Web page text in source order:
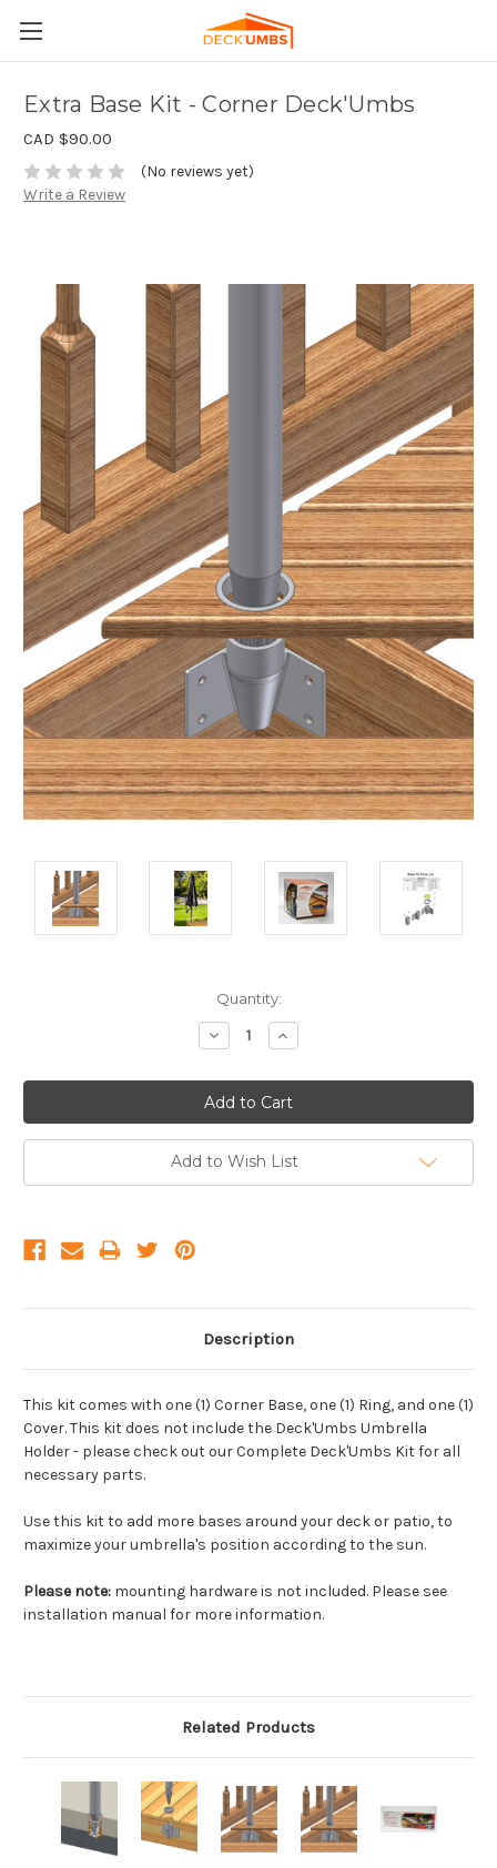
Extra Base Kit - Corner Deck'Umbs
CAD $90.00
(No reviews yet)
Write a Review
Quantity:
Decrease
Quantity:
Increase
Quantity:
Add to Wish List
Description
This kit comes with one (1) Corner Base, one (1) Ring, and one (1)
Cover. This kit does not include the Deck'Umbs Umbrella
Holder - please check out our Complete Deck'Umbs Kit for all
necessary parts.
Use this kit to add more bases around your deck or patio, to
maximize your umbrella's position according to the sun.
Please note: mounting hardware is not included. Please see
installation manual for more information.
Related Products